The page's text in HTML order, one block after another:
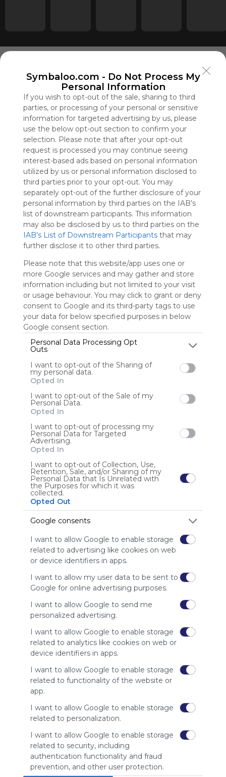
Symbaloo.com - Do Not Process My
Personal Information
If you wish to opt-out of the sale, sharing to third
parties, or processing of your personal or sensitive
information for targeted advertising by us, please
use the below opt-out section to confirm your
selection. Please note that after your opt-out
request is processed you may continue seeing
interest-based ads based on personal information
utilized by us or personal information disclosed to
third parties prior to your opt-out. You may
separately opt-out of the further disclosure of your
personal information by third parties on the IAB’s
list of downstream participants. This information
may also be disclosed by us to third parties on the
IAB’s List of Downstream Participants that may
further disclose it to other third parties.
Please note that this website/app uses one or
more Google services and may gather and store
information including but not limited to your visit
or usage behaviour. You may click to grant or deny
consent to Google and its third-party tags to use
your data for below specified purposes in below
Google consent section.
Personal Data Processing Opt
Outs
I want to opt-out of the Sharing of
my personal data.
Opted In
I want to opt-out of the Sale of my
Personal Data.
Opted In
I want to opt-out of processing my
Personal Data for Targeted
Advertising.
Opted In
I want to opt-out of Collection, Use,
Retention, Sale, and/or Sharing of my
Personal Data that Is Unrelated with
the Purposes for which it was
collected.
Opted Out
Google consents
I want to allow Google to enable storage
related to advertising like cookies on web
or device identifiers in apps.
I want to allow my user data to be sent to
Google for online advertising purposes.
I want to allow Google to send me
personalized advertising.
I want to allow Google to enable storage
related to analytics like cookies on web or
device identifiers in apps.
I want to allow Google to enable storage
related to functionality of the website or
app.
I want to allow Google to enable storage
related to personalization.
I want to allow Google to enable storage
related to security, including
authentication functionality and fraud
prevention, and other user protection.
Using
Symbaloo
is free,
We
charge
advertisers
instead
of our
audience.
Please
whitelist our
site to show
your support
for
Symbaloo.
Remove ads with
Symbaloo Webspaces
My Webmix
This Webmix is shared privately
Last update: October 9th, 2025
Follow Webmix
Using
is free,
We
charge
advertisers
of our
whitelist our
site to show
your support
Symbaloo.
Remove ads with
Symbaloo Webspaces
Related Webmixes (3)
My Webmix
http://www.symbaloo.com/mix/mywebmix240